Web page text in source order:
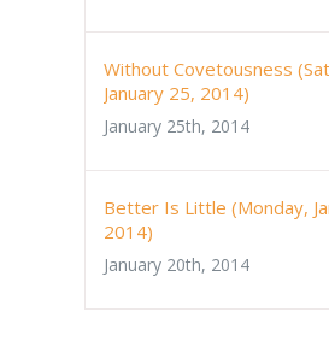
Without Covetousness
January 25, 2014)
January 25th, 2014
Better Is Little (Monday,
2014)
January 20th, 2014